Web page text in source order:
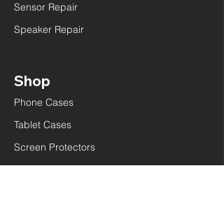
Sensor Repair
Speaker Repair
Shop
Phone Cases
Tablet Cases
Screen Protectors
Chargers & Cables